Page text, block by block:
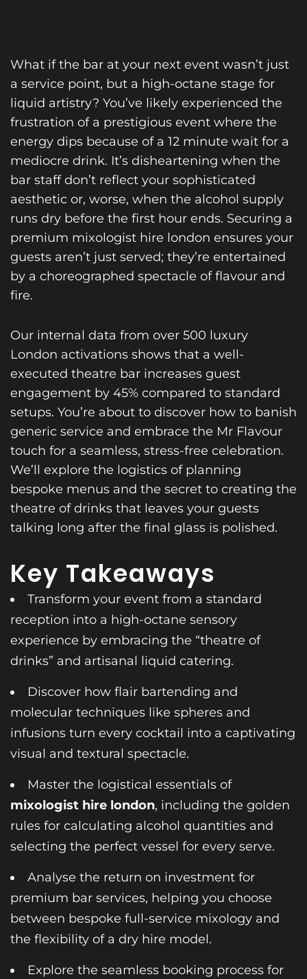
What if the bar at your next event wasn’t just
a service point, but a high-octane stage for
liquid artistry? You’ve likely experienced the
frustration of a prestigious event where the
energy dips because of a 12 minute wait for a
mediocre drink. It’s disheartening when the
bar staff don’t reflect your sophisticated
aesthetic or, worse, when the alcohol supply
runs dry before the first hour ends. Securing a
premium mixologist hire london ensures your
guests aren’t just served; they’re entertained
by a choreographed spectacle of flavour and
fire.
Our internal data from over 500 luxury
London activations shows that a well-
executed theatre bar increases guest
engagement by 45% compared to standard
setups. You’re about to discover how to banish
generic service and embrace the Mr Flavour
touch for a seamless, stress-free celebration.
We’ll explore the logistics of planning
bespoke menus and the secret to creating the
theatre of drinks that leaves your guests
talking long after the final glass is polished.
Key Takeaways
Transform your event from a standard
reception into a high-octane sensory
experience by embracing the “theatre of
drinks” and artisanal liquid catering.
Discover how flair bartending and
molecular techniques like spheres and
infusions turn every cocktail into a captivating
visual and textural spectacle.
Master the logistical essentials of
mixologist hire london, including the golden
rules for calculating alcohol quantities and
selecting the perfect vessel for every serve.
Analyse the return on investment for
premium bar services, helping you choose
between bespoke full-service mixology and
the flexibility of a dry hire model.
Explore the seamless booking process for